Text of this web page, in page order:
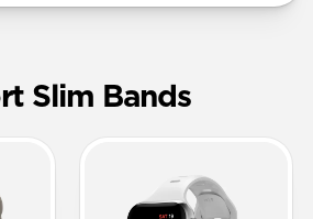
Slim Bands